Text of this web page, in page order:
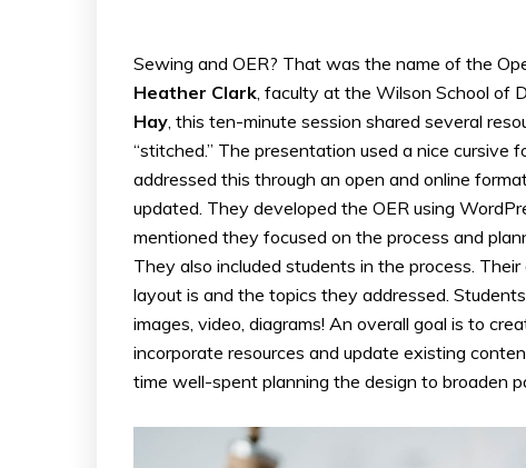
Sewing and OER? That was the name of the
Heather Clark , faculty at the Wilson School of
Hay , this ten-minute session shared several
“stitched.” The presentation used a nice
addressed this through an open and online
updated. They developed the OER using
mentioned they focused on the process and
They also included students in the process.
layout is and the topics they addressed.
images, video, diagrams! An overall goal is to
incorporate resources and update existing
time well-spent planning the design to broaden